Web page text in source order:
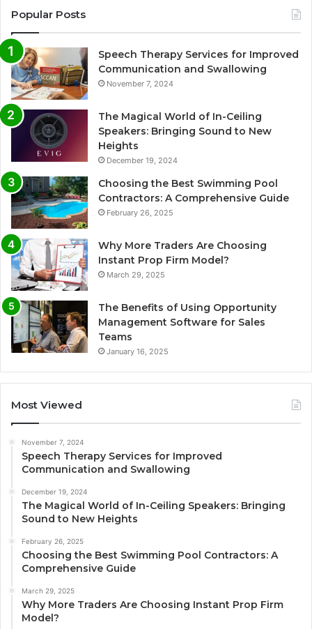
Popular Posts
Speech Therapy Services for Improved
Communication and Swallowing
November 7, 2024
The Magical World of In-Ceiling
Speakers: Bringing Sound to New
Heights
December 19, 2024
Choosing the Best Swimming Pool
Contractors: A Comprehensive Guide
February 26, 2025
Why More Traders Are Choosing
Instant Prop Firm Model?
March 29, 2025
The Benefits of Using Opportunity
Management Software for Sales
Teams
January 16, 2025
Most Viewed
November 7, 2024
Speech Therapy Services for Improved
Communication and Swallowing
December 19, 2024
The Magical World of In-Ceiling Speakers: Bringing
Sound to New Heights
February 26, 2025
Choosing the Best Swimming Pool Contractors: A
Comprehensive Guide
March 29, 2025
Why More Traders Are Choosing Instant Prop Firm
Model?